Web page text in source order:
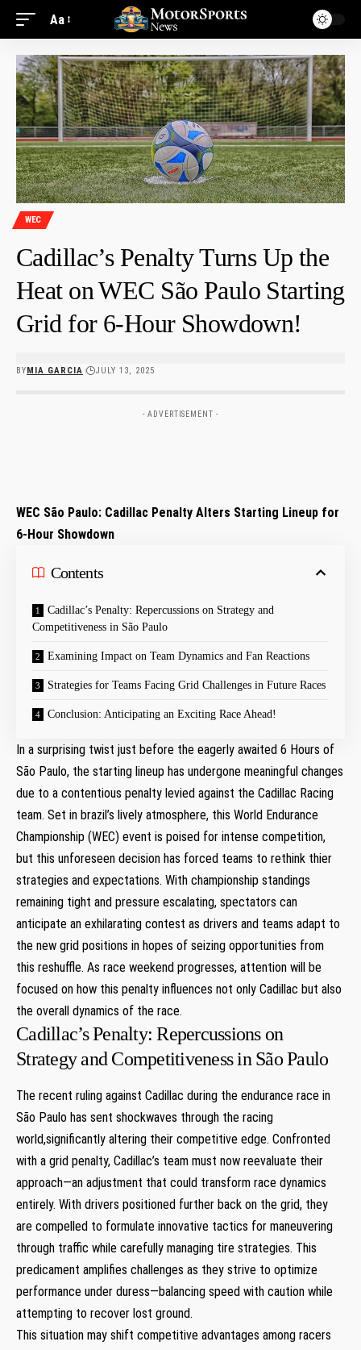
Aa
WEC
Cadillac’s Penalty Turns Up the
Heat on WEC São Paulo Starting
Grid for 6-Hour Showdown!
BYMIA GARCIA JULY 13, 2025
- ADVERTISEMENT -
WEC São Paulo: Cadillac Penalty Alters Starting Lineup for
6-Hour Showdown
Contents
Cadillac’s⁢ Penalty: Repercussions on Strategy and
Competitiveness in São Paulo
Examining⁢ Impact on Team Dynamics and Fan Reactions
Strategies for Teams Facing Grid Challenges in Future Races
Conclusion: Anticipating an Exciting Race Ahead!
In⁣ a surprising twist just ‌before⁣ the eagerly awaited 6 Hours of
São Paulo, the⁤ starting lineup has undergone meaningful changes
due to a contentious penalty levied against the Cadillac Racing
team. Set in brazil’s lively atmosphere, this World Endurance
Championship (WEC) event ‌is poised for intense competition,
but ⁢this unforeseen decision has forced teams to rethink thier‌
strategies and expectations. With championship standings
remaining tight and pressure escalating, spectators can
anticipate ⁢an exhilarating contest ‍as drivers and teams adapt to
the new grid ‍positions in hopes of seizing opportunities​ from
this reshuffle. As race weekend progresses, attention will be
focused on ⁣how this penalty influences not only Cadillac but also
the overall dynamics of the race.
Cadillac’s⁢ Penalty: Repercussions on
Strategy and Competitiveness in São Paulo
The ⁤recent ruling against Cadillac during ‌the endurance race in
‍São Paulo has sent shockwaves through the racing
world,significantly altering​ their competitive edge. Confronted
with a grid penalty, Cadillac’s team must now reevaluate their
‍approach—an adjustment⁤ that could transform race dynamics
⁢entirely. With drivers positioned further back on​ the grid, they⁤
are compelled to formulate innovative tactics for maneuvering
through traffic​ while carefully managing tire strategies. This
predicament amplifies challenges as they strive‍ to optimize
performance under ⁣duress—balancing speed with⁣ caution while
attempting⁤ to recover ⁢lost ground.
This‌ situation may shift competitive advantages among racers